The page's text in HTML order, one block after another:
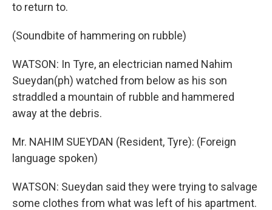
to return to.
(Soundbite of hammering on rubble)
WATSON: In Tyre, an electrician named Nahim
Sueydan(ph) watched from below as his son
straddled a mountain of rubble and hammered
away at the debris.
Mr. NAHIM SUEYDAN (Resident, Tyre): (Foreign
language spoken)
WATSON: Sueydan said they were trying to salvage
some clothes from what was left of his apartment.